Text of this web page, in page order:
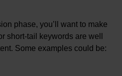
phase, you’ll want to make
short-tail keywords are well
Some examples could be: